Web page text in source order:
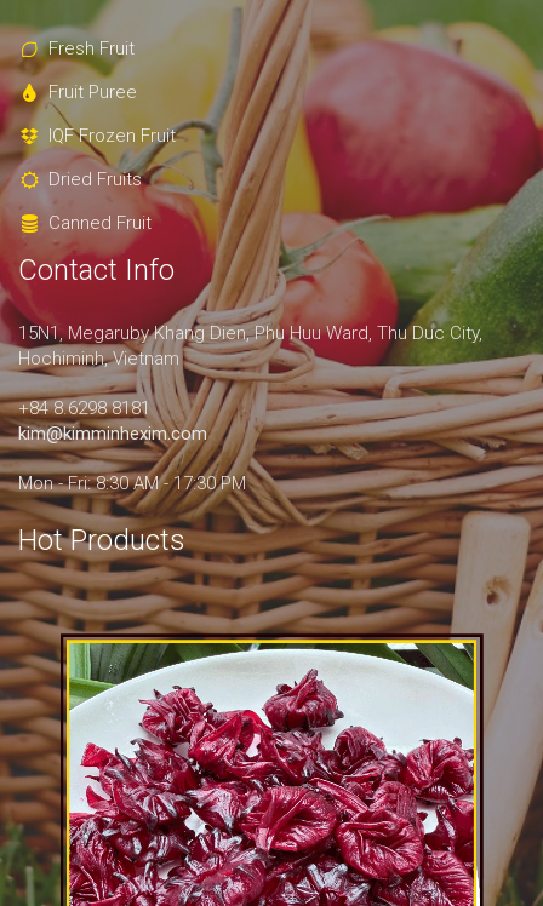
Fresh Fruit
Fruit Puree
IQF Frozen Fruit
Dried Fruits
Canned Fruit
Contact Info
15N1, Megaruby Khang Dien, Phu Huu Ward, Thu Duc City,
Hochiminh, Vietnam
+84 8.6298 8181
kim@kimminhexim.com
Mon - Fri: 8:30 AM - 17:30 PM
Hot Products